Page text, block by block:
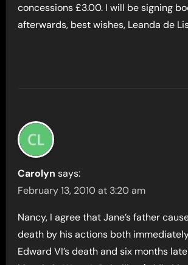
concessions £3.00. I will be signing
afterwards, best wishes, Leanda de
Carolyn says:
February 13, 2010 at 3:20 am
Nancy, I agree that Jane’s father
death by his actions both
Edward VI’s death and six months